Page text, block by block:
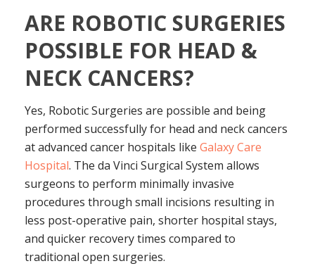
ARE ROBOTIC SURGERIES
POSSIBLE FOR HEAD &
NECK CANCERS?
Yes, Robotic Surgeries are possible and being
performed successfully for head and neck cancers
at advanced cancer hospitals like Galaxy Care
Hospital. The da Vinci Surgical System allows
surgeons to perform minimally invasive
procedures through small incisions resulting in
less post-operative pain, shorter hospital stays,
and quicker recovery times compared to
traditional open surgeries.